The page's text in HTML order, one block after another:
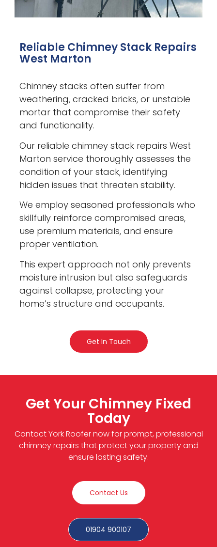
Reliable Chimney Stack Repairs
West Marton
Chimney stacks often suffer from
weathering, cracked bricks, or unstable
mortar that compromise their safety
and functionality.
Our reliable chimney stack repairs West
Marton service thoroughly assesses the
condition of your stack, identifying
hidden issues that threaten stability.
We employ seasoned professionals who
skillfully reinforce compromised areas,
use premium materials, and ensure
proper ventilation.
This expert approach not only prevents
moisture intrusion but also safeguards
against collapse, protecting your
home’s structure and occupants.
Get In Touch
Get Your Chimney Fixed
Today
Contact York Roofer now for prompt, professional
chimney repairs that protect your property and
ensure lasting safety.
Contact Us
01904 900107